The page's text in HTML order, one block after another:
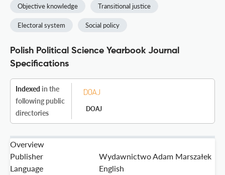
Objective knowledge Transitional justice
Electoral system Social policy
Polish Political Science Yearbook Journal
Specifications
Indexed in the
following public
directories
DOAJ
Overview
Publisher
Wydawnictwo Adam Marszałek
Language
English